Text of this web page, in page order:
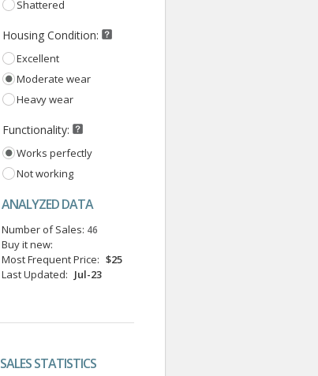
Shattered
Housing Condition:
Excellent
Moderate wear
Heavy wear
Functionality:
Works perfectly
Not working
ANALYZED DATA
Number of Sales: 46
Buy it new:
Most Frequent Price: $25
Last Updated: Jul-23
SALES STATISTICS